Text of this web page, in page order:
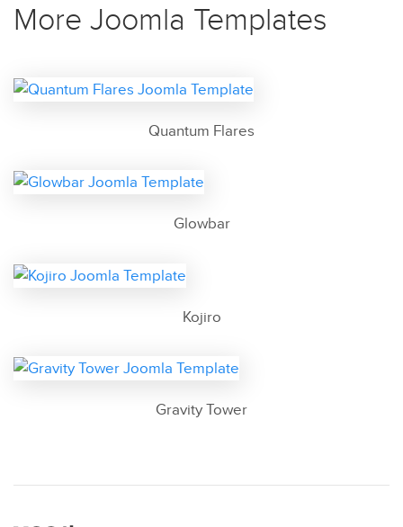
More Joomla Templates
Quantum Flares
Glowbar
Kojiro
Gravity Tower